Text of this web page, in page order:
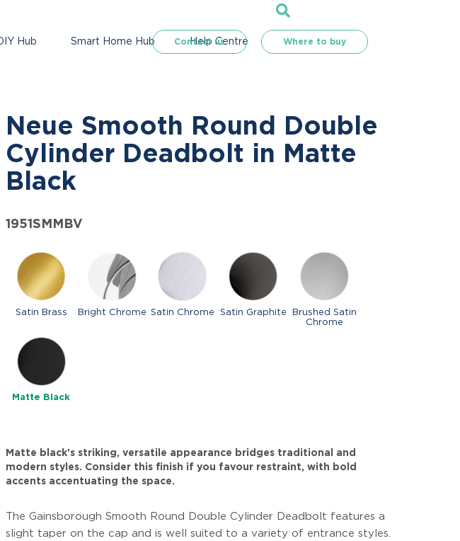
Contact us Where to buy
DIY Hub Smart Home Hub Help Centre
Neue Smooth Round Double
Cylinder Deadbolt in Matte
Black
1951SMMBV
Satin Brass Bright Chrome Satin Chrome Satin Graphite
Brushed Satin
Chrome
Matte Black
Matte black's striking, versatile appearance bridges traditional and
modern styles. Consider this finish if you favour restraint, with bold
accents accentuating the space.
The Gainsborough Smooth Round Double Cylinder Deadbolt features a
slight taper on the cap and is well suited to a variety of entrance styles.